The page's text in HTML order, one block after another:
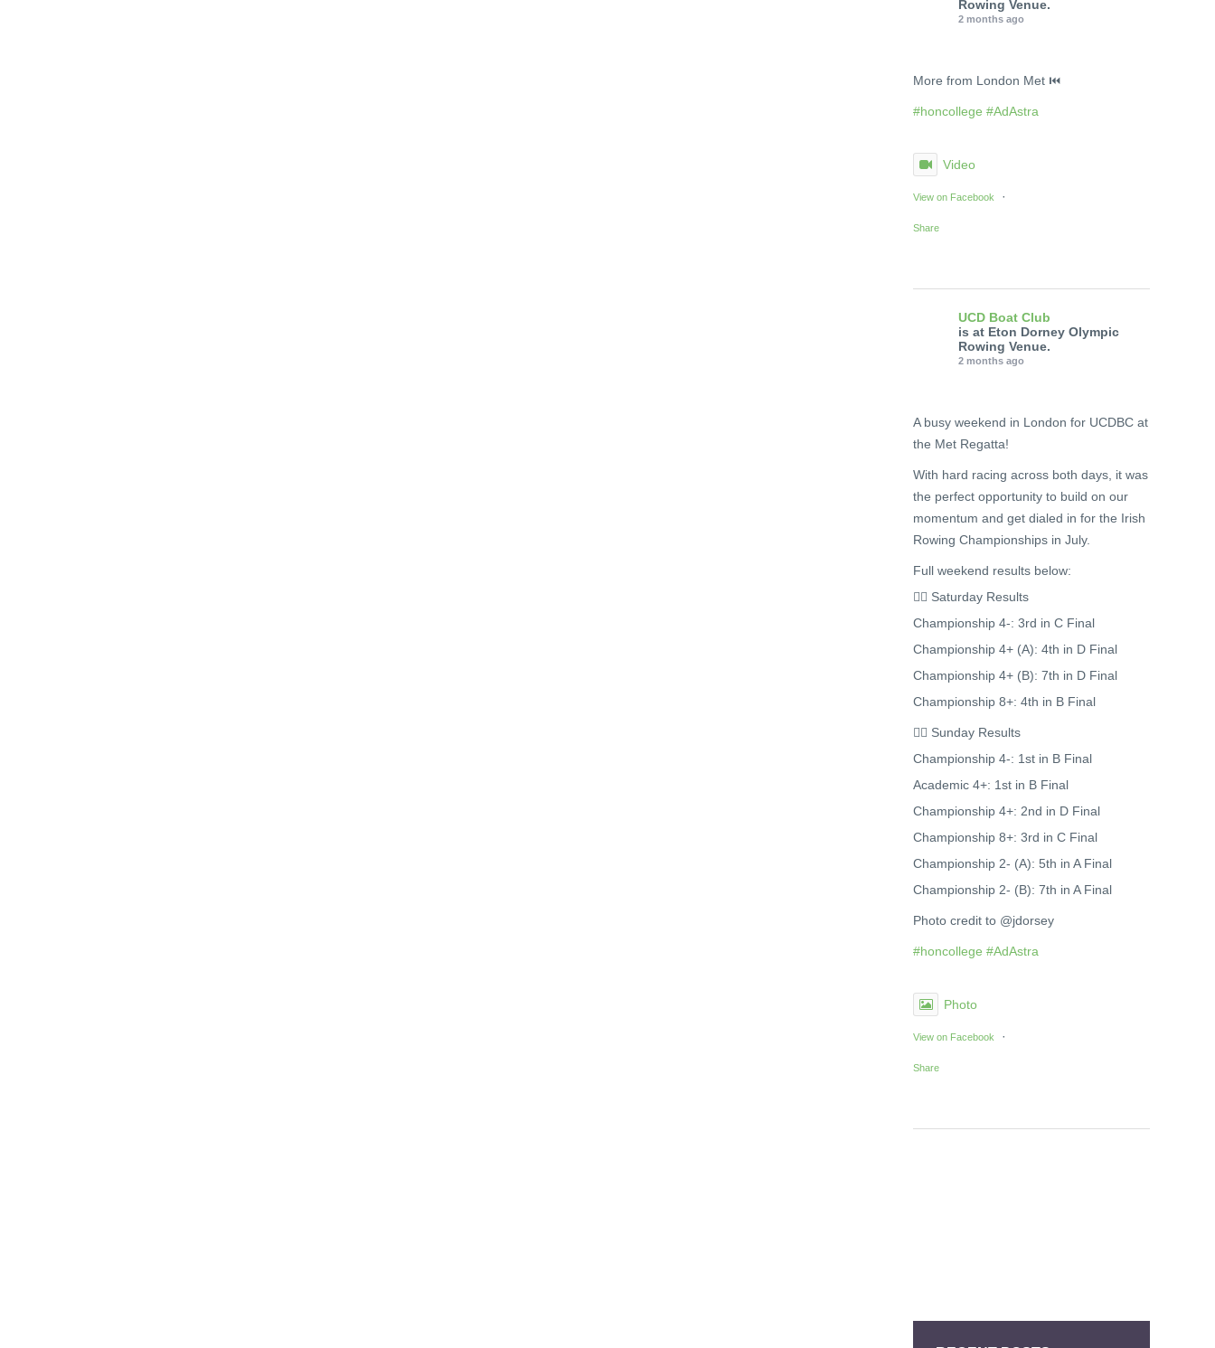
Rowing Venue.
2 months ago
More from London Met ⏮️
#honcollege #AdAstra
Video
View on Facebook ·
Share
UCD Boat Club
is at Eton Dorney Olympic
Rowing Venue.
2 months ago
A busy weekend in London for UCDBC at
the Met Regatta!
With hard racing across both days, it was
the perfect opportunity to build on our
momentum and get dialed in for the Irish
Rowing Championships in July.
Full weekend results below:
🚣‍♂️ Saturday Results
Championship 4-: 3rd in C Final
Championship 4+ (A): 4th in D Final
Championship 4+ (B): 7th in D Final
Championship 8+: 4th in B Final
🚣‍♂️ Sunday Results
Championship 4-: 1st in B Final
Academic 4+: 1st in B Final
Championship 4+: 2nd in D Final
Championship 8+: 3rd in C Final
Championship 2- (A): 5th in A Final
Championship 2- (B): 7th in A Final
Photo credit to @jdorsey
#honcollege #AdAstra
Photo
View on Facebook ·
Share